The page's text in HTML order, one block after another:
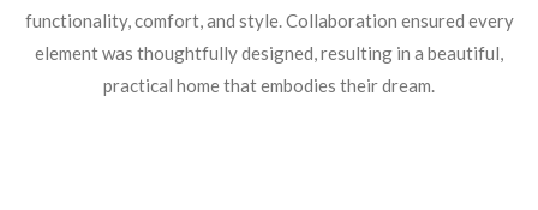
functionality, comfort, and style. Collaboration ensured every
element was thoughtfully designed, resulting in a beautiful,
practical home that embodies their dream.